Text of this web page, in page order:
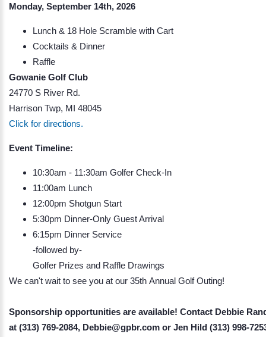
Monday, September 14th, 2026
Lunch & 18 Hole Scramble with Cart
Cocktails & Dinner
Raffle
Gowanie Golf Club
24770 S River Rd.
Harrison Twp, MI 48045
Click for directions.
Event Timeline:
10:30am - 11:30am Golfer Check-In
11:00am Lunch
12:00pm Shotgun Start
5:30pm Dinner-Only Guest Arrival
6:15pm Dinner Service
-followed by-
Golfer Prizes and Raffle Drawings
We can't wait to see you at our 35th Annual Golf Outing!
Sponsorship opportunities are available! Contact Debbie
at (313) 769-2084, Debbie@gpbr.com or Jen Hild (313) 998-